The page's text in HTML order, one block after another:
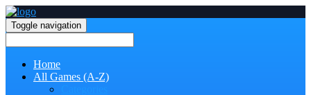
Toggle navigation
Home
All Games (A-Z)